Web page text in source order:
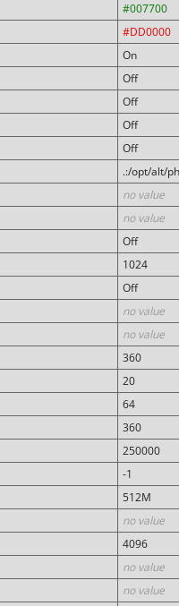
#007700
#DD0000
On
Off
Off
Off
Off
.:/opt/alt/
no value
no value
Off
1024
Off
no value
no value
360
20
64
360
250000
-1
512M
no value
4096
no value
no value